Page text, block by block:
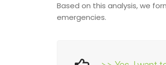
Based on this analysis, we
emergencies.